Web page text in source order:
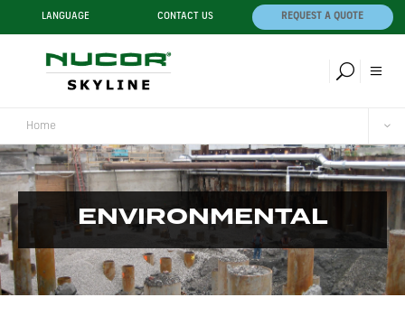
LANGUAGE CONTACT US REQUEST A QUOTE
Home
ENVIRONMENTAL